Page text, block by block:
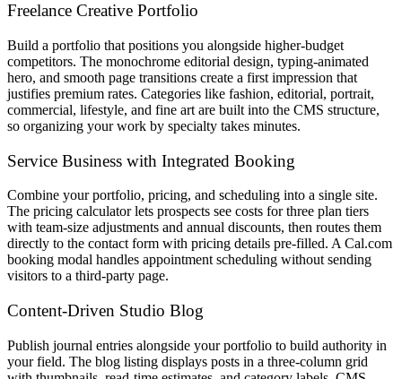
Freelance Creative Portfolio
Build a portfolio that positions you alongside higher-budget
competitors. The monochrome editorial design, typing-animated
hero, and smooth page transitions create a first impression that
justifies premium rates. Categories like fashion, editorial, portrait,
commercial, lifestyle, and fine art are built into the CMS structure,
so organizing your work by specialty takes minutes.
Service Business with Integrated Booking
Combine your portfolio, pricing, and scheduling into a single site.
The pricing calculator lets prospects see costs for three plan tiers
with team-size adjustments and annual discounts, then routes them
directly to the contact form with pricing details pre-filled. A Cal.com
booking modal handles appointment scheduling without sending
visitors to a third-party page.
Content-Driven Studio Blog
Publish journal entries alongside your portfolio to build authority in
your field. The blog listing displays posts in a three-column grid